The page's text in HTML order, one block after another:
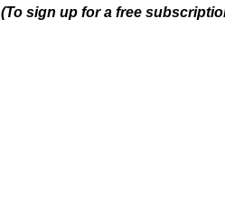
(To sign up for a free